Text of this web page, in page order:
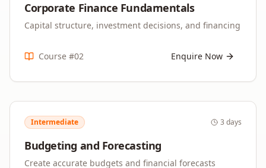
Corporate Finance Fundamentals
Capital structure, investment decisions, and financing
Course #02 Enquire Now
Intermediate 3 days
Budgeting and Forecasting
Create accurate budgets and financial forecasts